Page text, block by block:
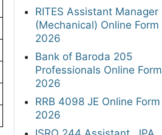
RITES Assistant Manager
(Mechanical) Online Form
2026
Bank of Baroda 205
Professionals Online Form
2026
RRB 4098 JE Online Form
2026